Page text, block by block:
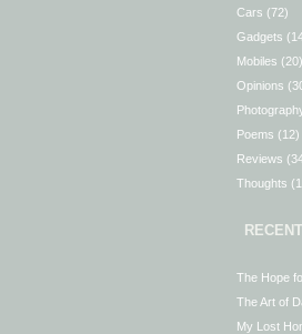
Cars (72)
Gadgets
Mobiles (20)
Opinions
Poems (12)
Reviews
Thoughts
The Hope
The Art of
My Lost